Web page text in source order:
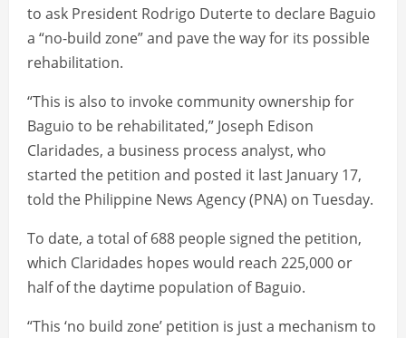
to ask President Rodrigo Duterte to declare Baguio
a “no-build zone” and pave the way for its possible
rehabilitation.
“This is also to invoke community ownership for
Baguio to be rehabilitated,” Joseph Edison
Claridades, a business process analyst, who
started the petition and posted it last January 17,
told the Philippine News Agency (PNA) on Tuesday.
To date, a total of 688 people signed the petition,
which Claridades hopes would reach 225,000 or
half of the daytime population of Baguio.
“This ‘no build zone’ petition is just a mechanism to